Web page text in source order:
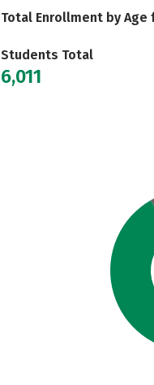
Total Enrollment by
Students Total
6,011